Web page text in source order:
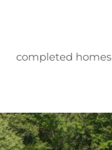
completed homes